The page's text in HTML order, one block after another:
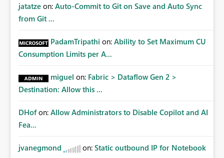
jatatze on: Auto-Commit to Git on Save and Auto Sync
from Git ...
PadamTripathi on: Ability to Set Maximum CU
Consumption Limits per A...
miguel on: Fabric > Dataflow Gen 2 >
Destination: Allow this ...
DHof on: Allow Administrators to Disable Copilot and AI
Fea...
jvanegmond on: Static outbound IP for Notebook